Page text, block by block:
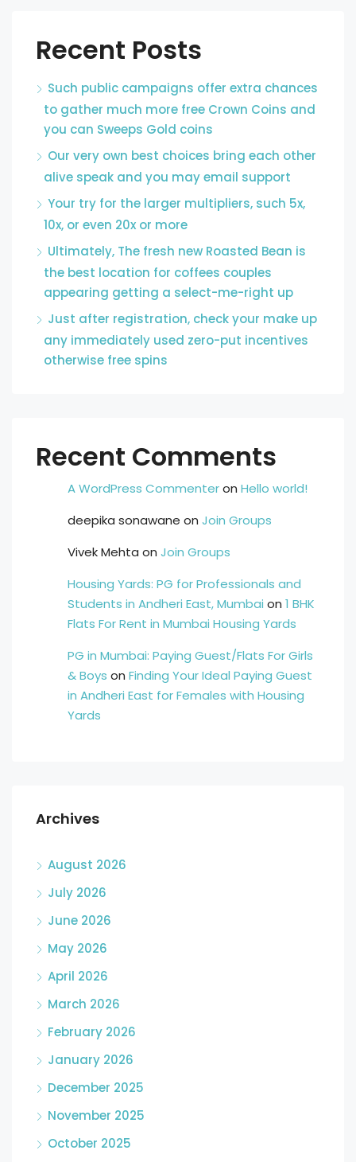
Recent Posts
Such public campaigns offer extra chances
to gather much more free Crown Coins and
you can Sweeps Gold coins
Our very own best choices bring each other
alive speak and you may email support
Your try for the larger multipliers, such 5x,
10x, or even 20x or more
Ultimately, The fresh new Roasted Bean is
the best location for coffees couples
appearing getting a select-me-right up
Just after registration, check your make up
any immediately used zero-put incentives
otherwise free spins
Recent Comments
A WordPress Commenteron Hello world!
deepika sonawane on Join Groups
Vivek Mehta on Join Groups
Housing Yards: PG for Professionals and
Students in Andheri East, Mumbai on 1 BHK
Flats For Rent in Mumbai Housing Yards
PG in Mumbai: Paying Guest/Flats For Girls
& Boys on Finding Your Ideal Paying Guest
in Andheri East for Females with Housing
Yards
Archives
August 2026
July 2026
June 2026
May 2026
April 2026
March 2026
February 2026
January 2026
December 2025
November 2025
October 2025